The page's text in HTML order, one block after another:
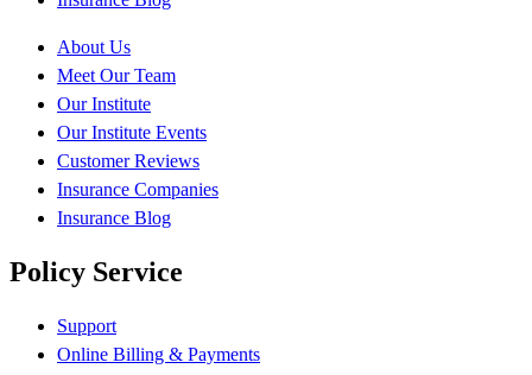
About Us
Meet Our Team
Our Institute
Our Institute Events
Customer Reviews
Insurance Companies
Insurance Blog
Policy Service
Support
Online Billing & Payments